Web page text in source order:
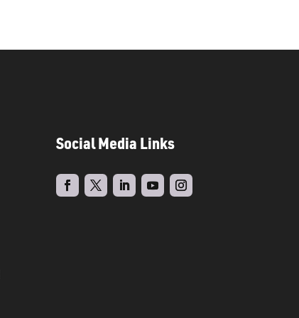
Social Media Links